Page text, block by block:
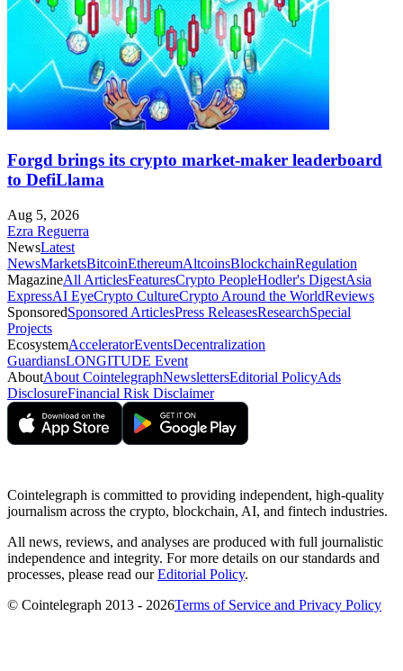
Forgd brings its crypto market-maker leaderboard
to DefiLlama
Aug 5, 2026
Ezra Reguerra
NewsLatest
NewsMarketsBitcoinEthereumAltcoinsBlockchainRegulation
MagazineAll ArticlesFeaturesCrypto PeopleHodler's DigestAsia
ExpressAI EyeCrypto CultureCrypto Around the WorldReviews
SponsoredSponsored ArticlesPress ReleasesResearchSpecial
Projects
EcosystemAcceleratorEventsDecentralization
GuardiansLONGITUDE Event
AboutAbout CointelegraphNewslettersEditorial PolicyAds
DisclosureFinancial Risk Disclaimer
Cointelegraph is committed to providing independent, high-quality
journalism across the crypto, blockchain, AI, and fintech industries.
All news, reviews, and analyses are produced with full journalistic
independence and integrity. For more details on our standards and
processes, please read ourEditorial Policy.
© Cointelegraph 2013 - 2026Terms of Service and Privacy Policy